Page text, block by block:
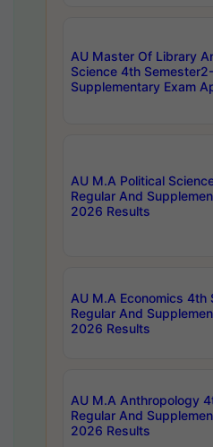
AU Master Of Library
Science 4th
Supplementary Exam
AU M.A Political
Regular And
2026 Results
AU M.A Economics 4th
Regular And
2026 Results
AU M.A Anthropology
Regular And
2026 Results